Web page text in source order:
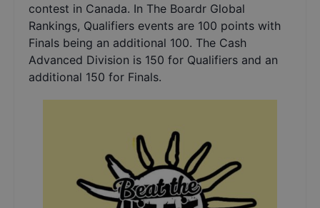
contest in Canada. In The Boardr Global
Rankings, Qualifiers events are 100 points with
Finals being an additional 100. The Cash
Advanced Division is 150 for Qualifiers and an
additional 150 for Finals.